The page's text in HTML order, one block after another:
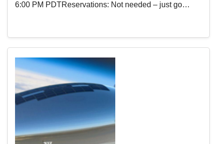
6:00 PM PDTReservations: Not needed – just go…